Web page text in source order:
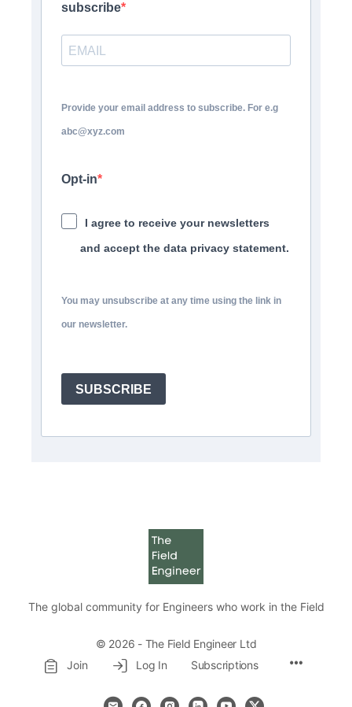
subscribe
Provide your email address to subscribe. For e.g
abc@xyz.com
Opt-in
I agree to receive your newsletters
and accept the data privacy statement.
You may unsubscribe at any time using the link in
our newsletter.
SUBSCRIBE
The global community for Engineers who work in the Field
© 2026 - The Field Engineer Ltd
Join
Log In Subscriptions